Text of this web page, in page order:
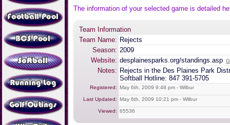
The information of your selected game is detailed
Team Information
Team Name: Rejects
Season: 2009
Website: desplainesparks.org/standings.asp
Notes: Rejects in the Des Plaines Park
Softball Hotline: 847 391-5705
Registered: May 6th, 2009 9:48 pm - Wilbur
Last Updated: May 6th, 2009 10:21 pm - Wilbur
Viewed: 65536